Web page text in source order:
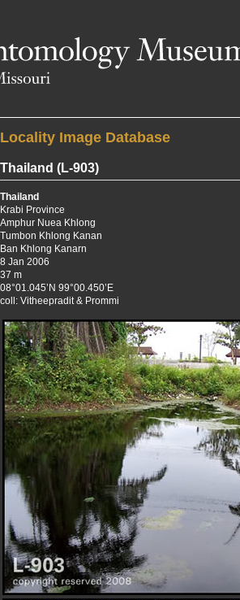
Locality Image Database
Thailand (L-903)
Thailand
Krabi Province
Amphur Nuea Khlong
Tumbon Khlong Kanan
Ban Khlong Kanarn
8 Jan 2006
37 m
08°01.045’N 99°00.450’E
coll: Vitheepradit & Prommi